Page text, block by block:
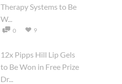
Therapy Systems to Be
W...
0 9
12x Pipps Hill Lip Gels
to Be Won in Free Prize
Dr...